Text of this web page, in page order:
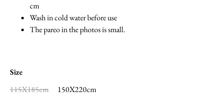
cm
Wash in cold water before use
The pareo in the photos is small.
Size
115X185cm
150X220cm